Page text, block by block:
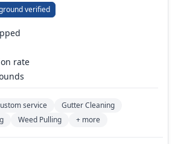
verified
rate
service
Gutter Cleaning
Weed Pulling + more